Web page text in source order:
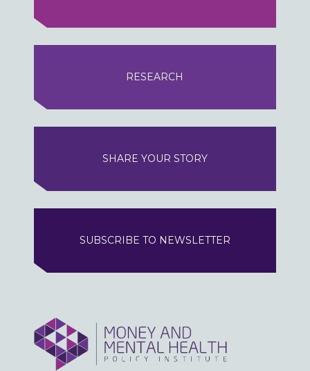
RESEARCH
SHARE YOUR STORY
SUBSCRIBE TO NEWSLETTER